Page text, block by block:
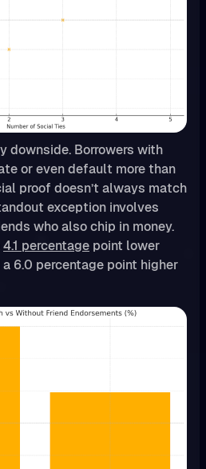
downside. Borrowers with
or even default more than
proof doesn’t always match
exception involves
who also chip in money.
4.1 percentage point lower
6.0 percentage point higher